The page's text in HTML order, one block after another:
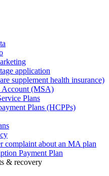
application
supplement health insurance)
Account (MSA)
Plans
Plans (HCPPs)
complaint about an MA plan
Payment Plan
& recovery